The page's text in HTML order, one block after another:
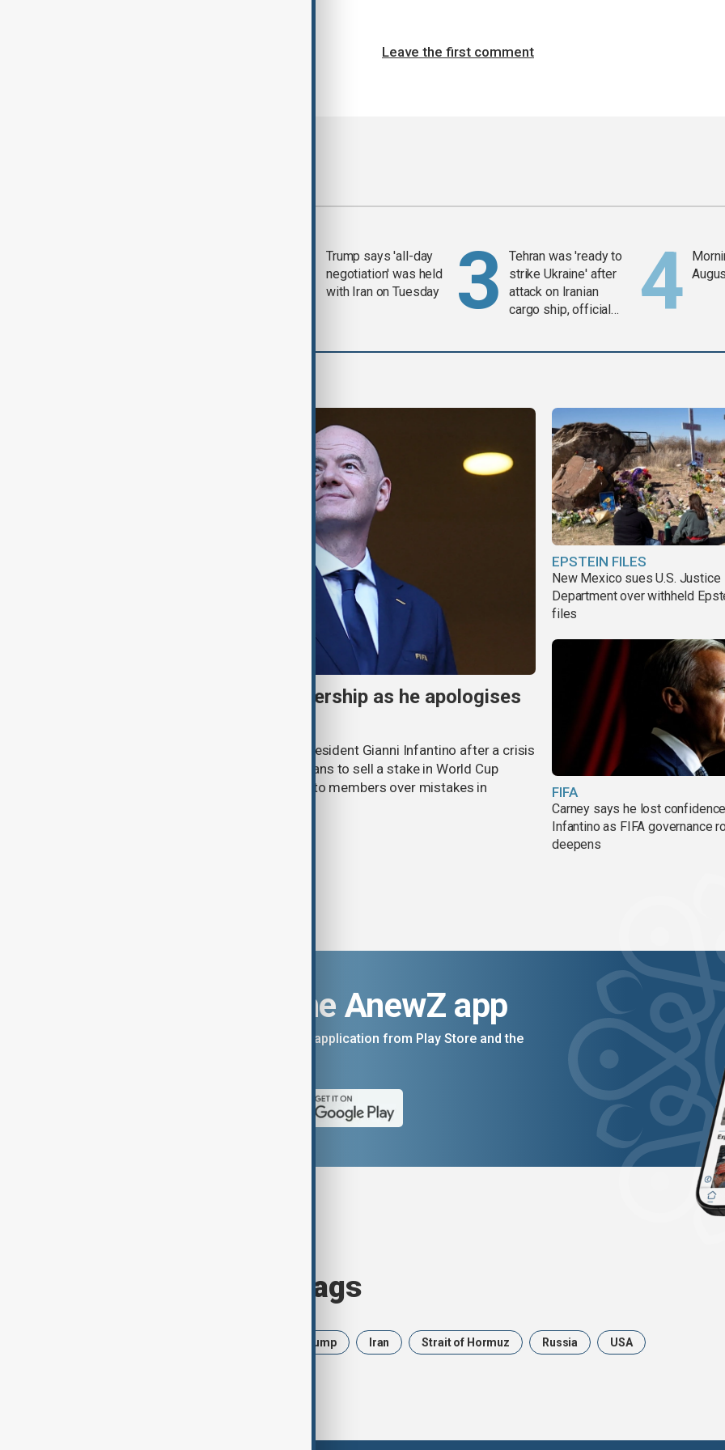
Leave the first comment
Trump says 'all-day
negotiation' was held
with Iran on Tuesday
Tehran was 'ready to
strike Ukraine' after
attack on Iranian
cargo ship, official
FIFA backs Infantino leadership as he apologises
FIFA has reaffirmed its support for President Gianni Infantino after a crisis
meeting in Morocco over scrapped plans to sell a stake in World Cup
commercial rights, while apologising to members over mistakes in
EPSTEIN FILES
New Mexico sues U.S. Justice
Department over withheld
files
FIFA
Carney says he lost
Infantino as FIFA governance
deepens
Download the AnewZ app
You can download the AnewZ application from Play Store and the
Browse today's tags
Trump Iran Strait of Hormuz Russia USA